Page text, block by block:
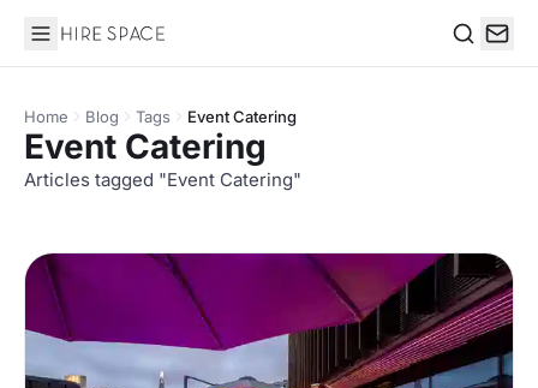
Hire Space
Home Blog Tags Event Catering
Event Catering
Articles tagged "Event Catering"